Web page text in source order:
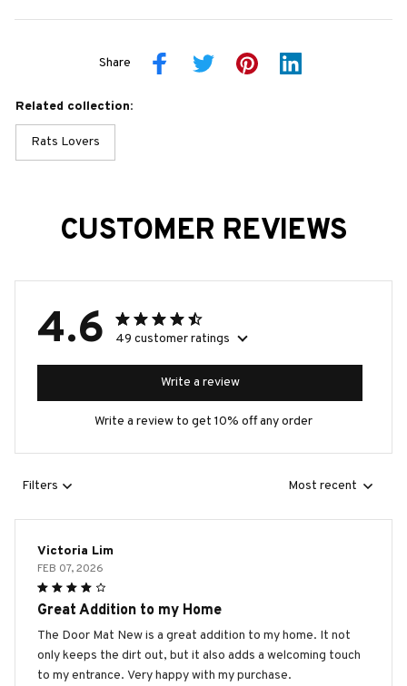
Share
Related collection:
Rats Lovers
CUSTOMER REVIEWS
4.6 49 customer ratings
Write a review
Write a review to get 10% off any order
Filters Most recent
Victoria Lim
FEB 07, 2026
Great Addition to my Home
The Door Mat New is a great addition to my home. It not
only keeps the dirt out, but it also adds a welcoming touch
to my entrance. Very happy with my purchase.